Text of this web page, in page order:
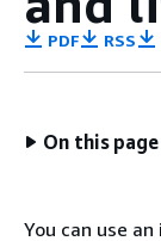
PDF RSS
On this page
You can use